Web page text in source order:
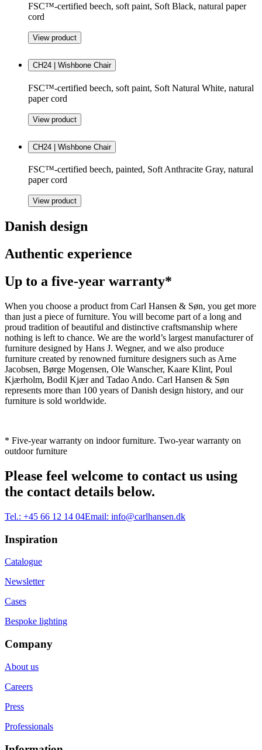
FSC™-certified beech, soft paint, Soft Black, natural paper
cord
View product
CH24 | Wishbone Chair
FSC™-certified beech, soft paint, Soft Natural White, natural
paper cord
View product
CH24 | Wishbone Chair
FSC™-certified beech, painted, Soft Anthracite Gray, natural
paper cord
View product
Danish design
Authentic experience
Up to a five-year warranty*
When you choose a product from Carl Hansen & Søn, you get more
than just a piece of furniture. You will become part of a long and
proud tradition of beautiful and distinctive craftsmanship where
nothing is left to chance. We are the world’s largest manufacturer of
furniture designed by Hans J. Wegner, and we also produce
furniture created by renowned furniture designers such as Arne
Jacobsen, Børge Mogensen, Ole Wanscher, Kaare Klint, Poul
Kjærholm, Bodil Kjær and Tadao Ando. Carl Hansen & Søn
represents more than 100 years of Danish design history, and our
furniture is sold worldwide.
* Five-year warranty on indoor furniture. Two-year warranty on
outdoor furniture
Please feel welcome to contact us using
the contact details below.
Tel.: +45 66 12 14 04Email: info@carlhansen.dk
Inspiration
Catalogue
Newsletter
Cases
Bespoke lighting
Company
About us
Careers
Press
Professionals